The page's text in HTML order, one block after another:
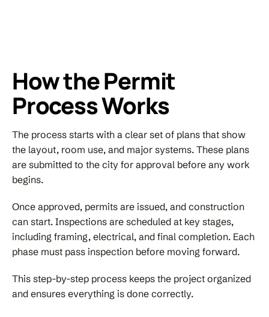
How the Permit
Process Works
The process starts with a clear set of plans that show
the layout, room use, and major systems. These plans
are submitted to the city for approval before any work
begins.
Once approved, permits are issued, and construction
can start. Inspections are scheduled at key stages,
including framing, electrical, and final completion. Each
phase must pass inspection before moving forward.
This step-by-step process keeps the project organized
and ensures everything is done correctly.